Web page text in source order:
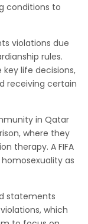
conditions to
violations due
rules.
life decisions,
receiving certain
in Qatar
where they
therapy. A FIFA
as
statements
which